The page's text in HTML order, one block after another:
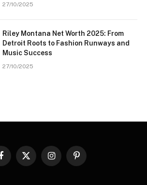
27/10/2025
Riley Montana Net Worth 2025: From
Detroit Roots to Fashion Runways and
Music Success
27/10/2025
Facebook
X
InstagramPinterest